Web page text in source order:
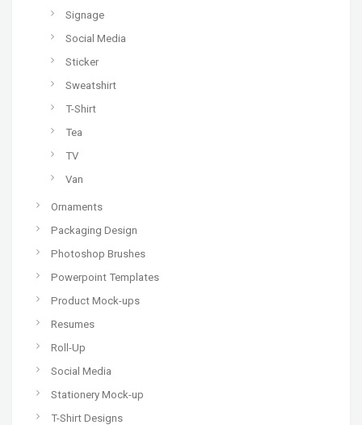
Signage
Social Media
Sticker
Sweatshirt
T-Shirt
Tea
TV
Van
Ornaments
Packaging Design
Photoshop Brushes
Powerpoint Templates
Product Mock-ups
Resumes
Roll-Up
Social Media
Stationery Mock-up
T-Shirt Designs